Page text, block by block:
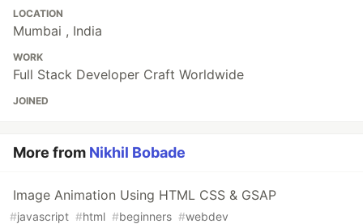
LOCATION
Mumbai , India
WORK
Full Stack Developer Craft Worldwide
JOINED
More from Nikhil Bobade
Image Animation Using HTML CSS & GSAP
#javascript #html #beginners #webdev